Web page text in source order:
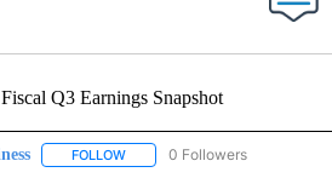
Q3 Earnings Snapshot
FOLLOWFOLLOW "AP NATIONAL
0 Followers